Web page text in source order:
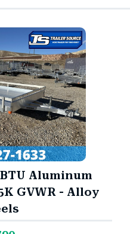
Aluminum
GVWR - Alloy